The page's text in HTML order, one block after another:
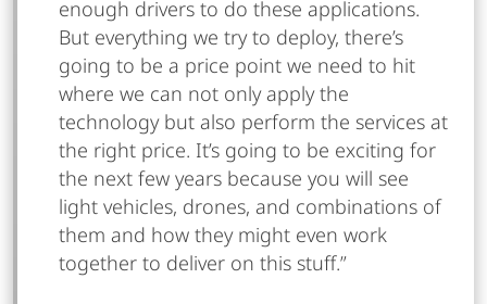
enough drivers to do these applications.
But everything we try to deploy, there’s
going to be a price point we need to hit
where we can not only apply the
technology but also perform the services at
the right price. It’s going to be exciting for
the next few years because you will see
light vehicles, drones, and combinations of
them and how they might even work
together to deliver on this stuff.”